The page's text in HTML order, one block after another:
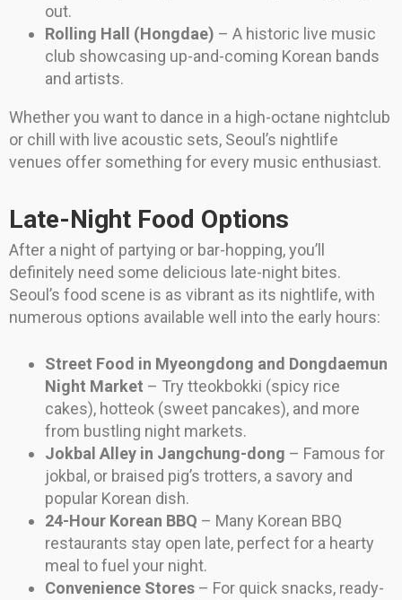
out.
Rolling Hall (Hongdae) – A historic live music
club showcasing up-and-coming Korean bands
and artists.
Whether you want to dance in a high-octane nightclub
or chill with live acoustic sets, Seoul’s nightlife
venues offer something for every music enthusiast.
Late-Night Food Options
After a night of partying or bar-hopping, you’ll
definitely need some delicious late-night bites.
Seoul’s food scene is as vibrant as its nightlife, with
numerous options available well into the early hours:
Street Food in Myeongdong and Dongdaemun
Night Market – Try tteokbokki (spicy rice
cakes), hotteok (sweet pancakes), and more
from bustling night markets.
Jokbal Alley in Jangchung-dong – Famous for
jokbal, or braised pig’s trotters, a savory and
popular Korean dish.
24-Hour Korean BBQ – Many Korean BBQ
restaurants stay open late, perfect for a hearty
meal to fuel your night.
Convenience Stores – For quick snacks, ready-